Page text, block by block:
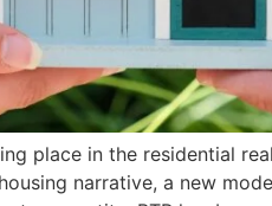
place in the residential
narrative, a new